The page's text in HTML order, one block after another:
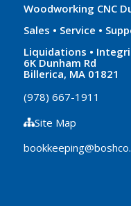
Woodworking CNC
Sales • Service •
Liquidations •
6K Dunham Rd
Billerica, MA 01821
(978) 667-1911
Site Map